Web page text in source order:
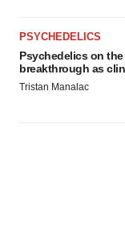
PSYCHEDELICS
Psychedelics on
breakthrough as
Tristan Manalac